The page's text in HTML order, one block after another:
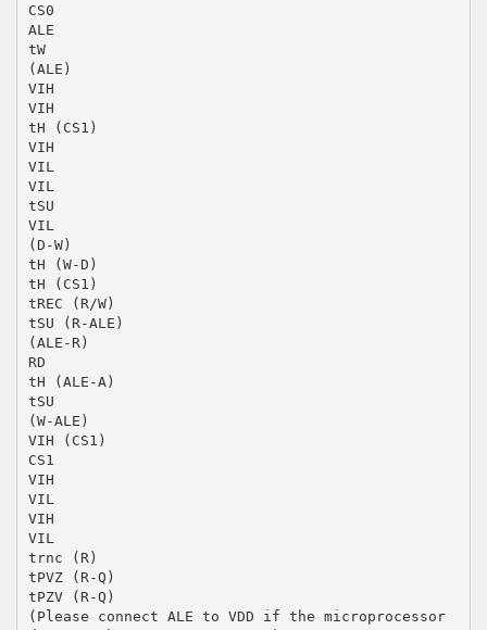
CS0
ALE
tW
(ALE)
VIH
VIH
tH (CS1)
VIH
VIL
VIL
tSU
VIL
(D-W)
tH (W-D)
tH (CS1)
tREC (R/W)
tSU (R-ALE)
(ALE-R)
RD
tH (ALE-A)
tSU
(W-ALE)
VIH (CS1)
CS1
VIH
VIL
VIH
VIL
trnc (R)
tPVZ (R-Q)
tPZV (R-Q)
(Please connect ALE to VDD if the microprocessor